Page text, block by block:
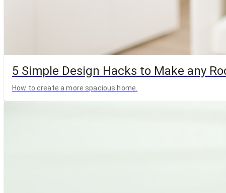
5 Simple Design Hacks to Make any
How to create a more spacious home.